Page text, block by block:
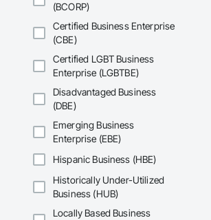
(BCORP)
Certified Business Enterprise
(CBE)
Certified LGBT Business
Enterprise (LGBTBE)
Disadvantaged Business
(DBE)
Emerging Business
Enterprise (EBE)
Hispanic Business (HBE)
Historically Under-Utilized
Business (HUB)
Locally Based Business